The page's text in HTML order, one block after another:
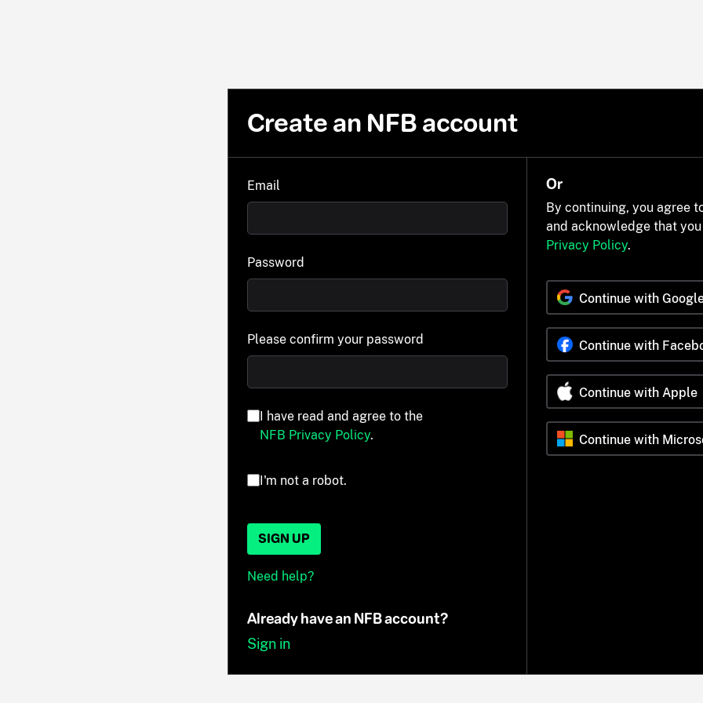
Create an NFB account
Email
Password
Please confirm your password
I have read and agree to the
NFB Privacy Policy.
I'm not a robot.
SIGN UP
Need help?
Already have an NFB account?
Sign in
Or
By continuing, you agree
and acknowledge that
Privacy Policy.
Continue with
Continue with
Continue with Apple
Continue with